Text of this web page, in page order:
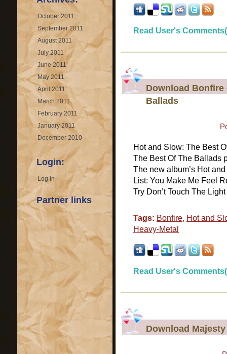
October 2011
September 2011
August 2011
July 2011
June 2011
May 2011
April 2011
March 2011
February 2011
January 2011
December 2010
Login:
Log in
Partner links
Read User's
Download Bonfire
Ballads
Hot and Slow: The Best
The Best Of The Ballads
The new album’s Hot
List: You Make Me Feel
Try Don’t Touch The
Tags: Bonfire, Hot and
Heavy-Metal
Read User's
Download